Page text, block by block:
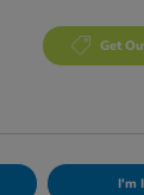
Get
I'm